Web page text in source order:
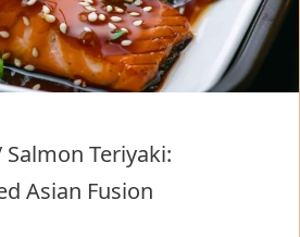
Salmon Teriyaki:
Asian Fusion